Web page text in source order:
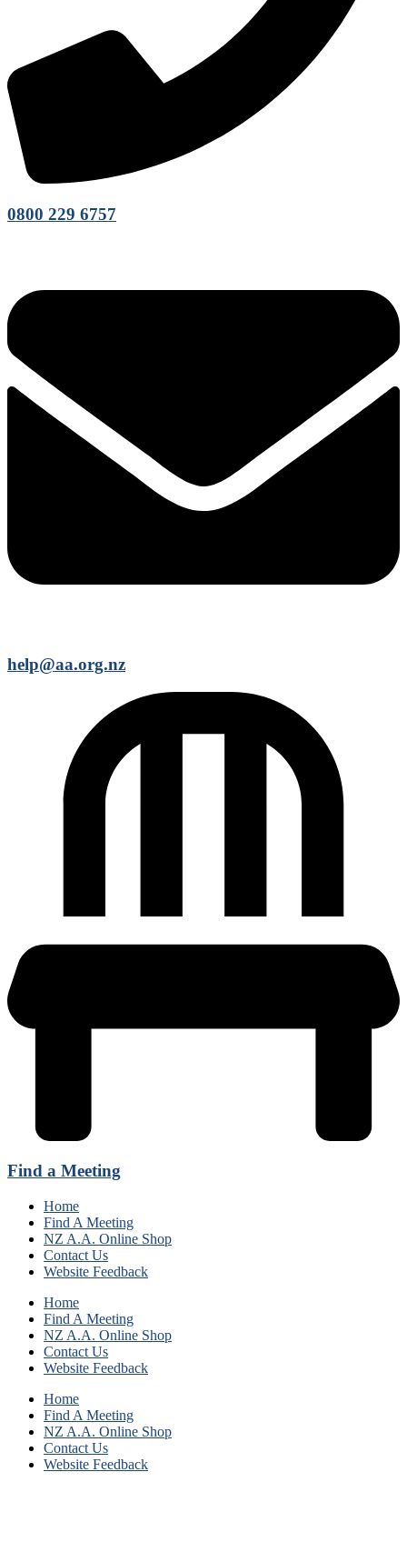
0800 229 6757
help@aa.org.nz
Find a Meeting
Home
Find A Meeting
NZ A.A. Online Shop
Contact Us
Website Feedback
Home
Find A Meeting
NZ A.A. Online Shop
Contact Us
Website Feedback
Home
Find A Meeting
NZ A.A. Online Shop
Contact Us
Website Feedback